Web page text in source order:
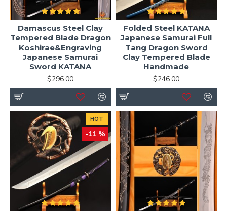
Damascus Steel Clay
Tempered Blade Dragon
Koshirae&Engraving
Japanese Samurai
Sword KATANA
$296.00
Folded Steel KATANA
Japanese Samurai Full
Tang Dragon Sword
Clay Tempered Blade
Handmade
$246.00
HOT
-11 %